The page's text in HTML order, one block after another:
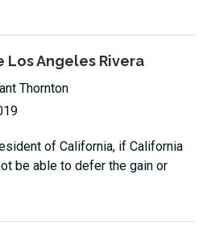
Los Angeles Rivera
Thornton
of California, if California
be able to defer the gain or